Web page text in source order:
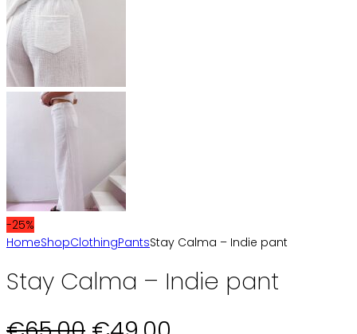
-25%
HomeShopClothingPantsStay Calma – Indie pant
Stay Calma – Indie pant